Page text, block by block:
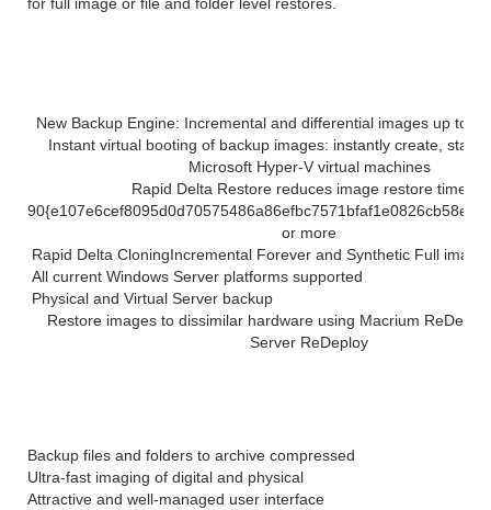
New Backup Engine: Incremental and differential images up to
Instant virtual booting of backup images: instantly create, start
Microsoft Hyper-V virtual machines
Rapid Delta Restore reduces image restore time by
or more
Rapid Delta CloningIncremental Forever and Synthetic Full
All current Windows Server platforms supported
Physical and Virtual Server backup
Restore images to dissimilar hardware using Macrium
Server ReDeploy
Backup files and folders to archive compressed
Ultra-fast imaging of digital and physical
Attractive and well-managed user interface